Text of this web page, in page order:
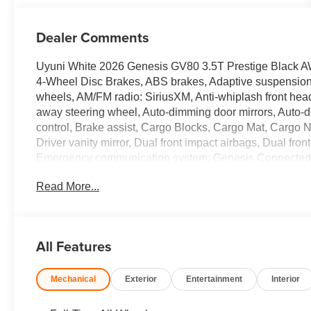
Dealer Comments
Uyuni White 2026 Genesis GV80 3.5T Prestige Black
4-Wheel Disc Brakes, ABS brakes, Adaptive
wheels, AM/FM radio: SiriusXM, Anti-whiplash front
away steering wheel, Auto-dimming door mirrors,
control, Brake assist, Cargo Blocks, Cargo Mat, Cargo
Driver vanity mirror, Dual front impact airbags, Dual
Emergency communication system: Genesis
bar, Front Bucket Seats, Front Center Armrest, Front
airbag, Leather steering wheel, Low tire pressure
Navigation System, NFC Key Card, Occupant sensing
display, Overhead airbag, Overhead console, Panic
Read More...
All Features
Mechanical Exterior Entertainment Interior